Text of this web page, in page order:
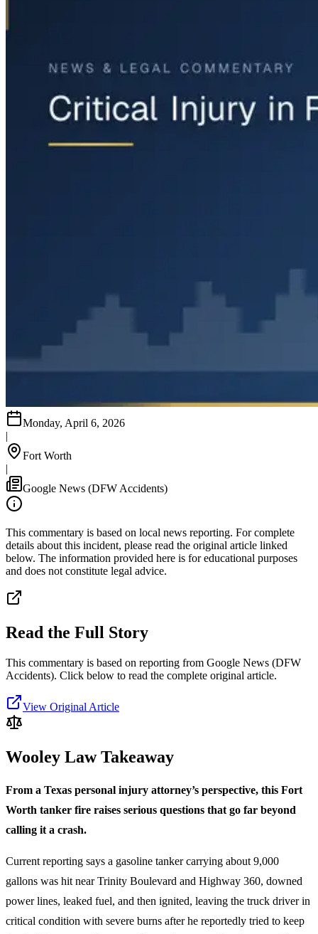
Monday, April 6, 2026
|
Fort Worth
|
Google News (DFW Accidents)
This commentary is based on local news reporting. For complete
details about this incident, please read the original article linked
below. The information provided here is for educational purposes
and does not constitute legal advice.
Read the Full Story
This commentary is based on reporting from Google News (DFW
Accidents). Click below to read the complete original article.
View Original Article
Wooley Law Takeaway
From a Texas personal injury attorney’s perspective, this Fort
Worth tanker fire raises serious questions that go far beyond
calling it a crash.
Current reporting says a gasoline tanker carrying about 9,000
gallons was hit near Trinity Boulevard and Highway 360, downed
power lines, leaked fuel, and then ignited, leaving the truck driver in
critical condition with severe burns after he reportedly tried to keep